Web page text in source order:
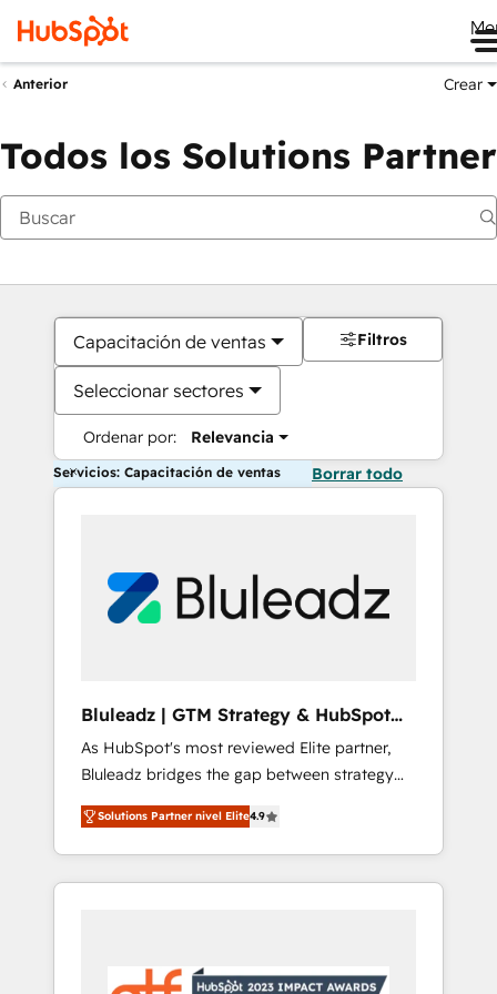
Anterior Crear
Todos los Solutions Partner
Capacitación de ventas
Seleccionar sectores
Ordenar por: Relevancia
Filtros
Servicios: Capacitación de ventas Borrar todo
Bluleadz | GTM Strategy & HubSpot
Implementation
As HubSpot's most reviewed Elite partner,
Bluleadz bridges the gap between strategy
and execution. We don't just "set up tools" —
we install the GTM Operating System (GTM
OS) to align your leadership and engineer a
portal that drives predictable revenue
and Story to stop "accelerating a mess." ⚙️
Solutions Partner nivel Elite4.9